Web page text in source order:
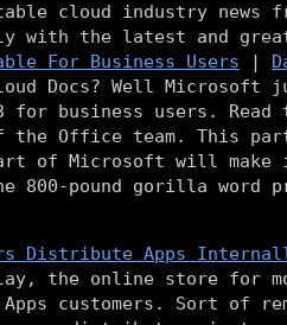
cloud industry news
with the latest and
For Business Users
Docs? Well
for business users.
the Office team. This
of Microsoft will
pound gorilla word
Distribute Apps
the online store for
customers. Sort of